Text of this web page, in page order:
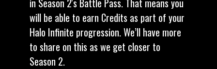
in Season 2's Battle Pass. That means you
will be able to earn Credits as part of your
Halo Infinite progression. We’ll have more
to share on this as we get closer to
Season 2.